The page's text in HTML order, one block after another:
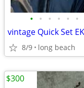
• • • • • •
vintage Quick Set
8/9 long beach
$300